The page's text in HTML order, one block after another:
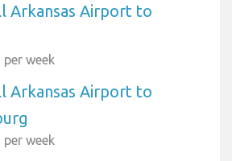
Arkansas Airport to
week
Arkansas Airport to
week